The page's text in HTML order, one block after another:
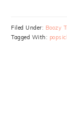
Filed Under: Boozy
Tagged With: